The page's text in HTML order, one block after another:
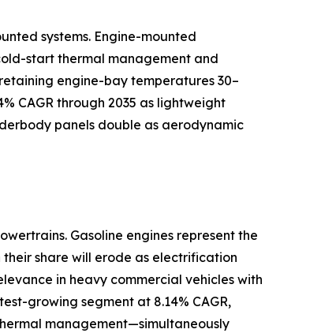
systems. Engine-mounted
start thermal management and
engine-bay temperatures 30–
CAGR through 2035 as lightweight
panels double as aerodynamic
Gasoline engines represent the
share will erode as electrification
in heavy commercial vehicles with
growing segment at 8.14% CAGR,
management—simultaneously